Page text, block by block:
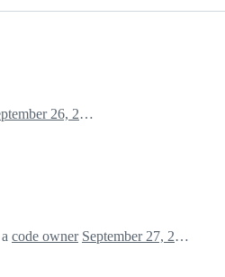
September 26, 2021 13:49
code owner September 27, 2021 19:35